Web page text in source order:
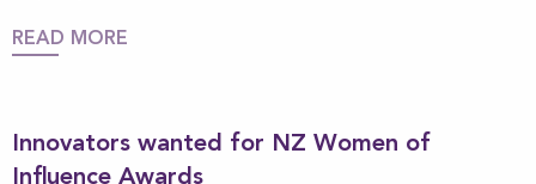
READ MORE
Innovators wanted for NZ Women of
Influence Awards